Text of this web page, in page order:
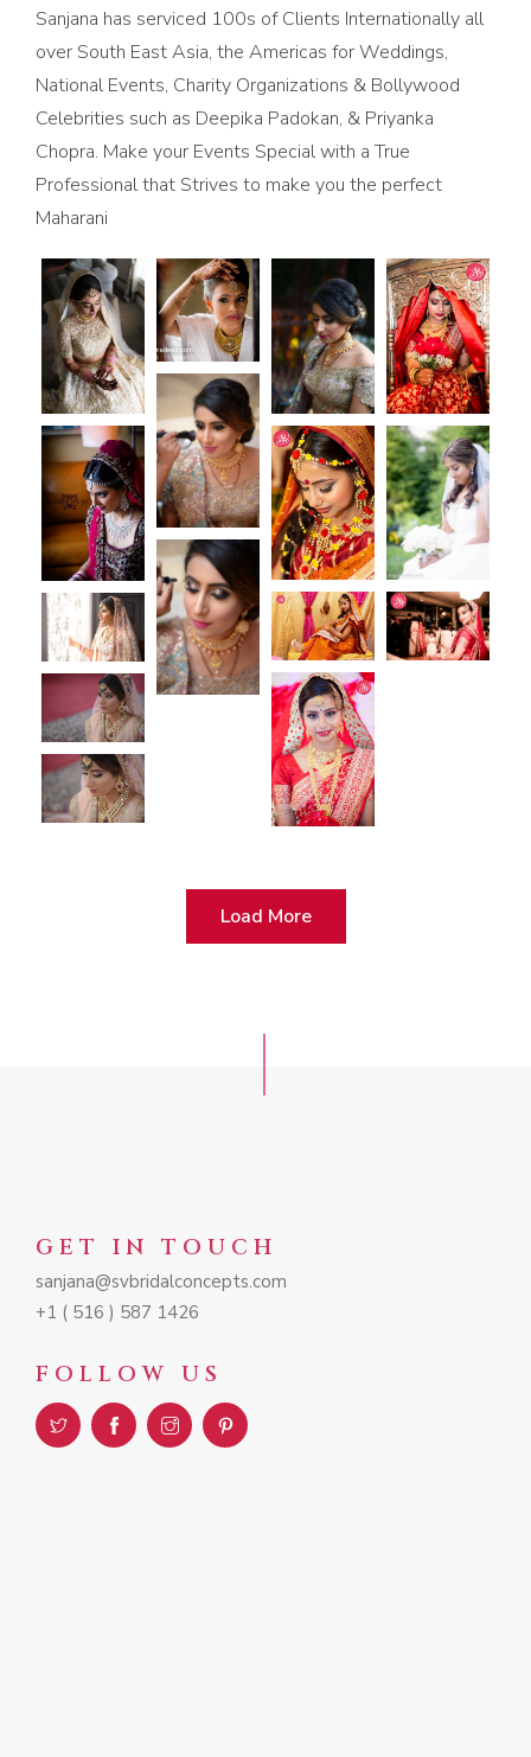
Sanjana has serviced 100s of Clients Internationally all
over South East Asia, the Americas for Weddings,
National Events, Charity Organizations & Bollywood
Celebrities such as Deepika Padokan, & Priyanka
Chopra. Make your Events Special with a True
Professional that Strives to make you the perfect
Maharani
Load More
GET IN TOUCH
sanjana@svbridalconcepts.com
+1 ( 516 ) 587 1426
FOLLOW US